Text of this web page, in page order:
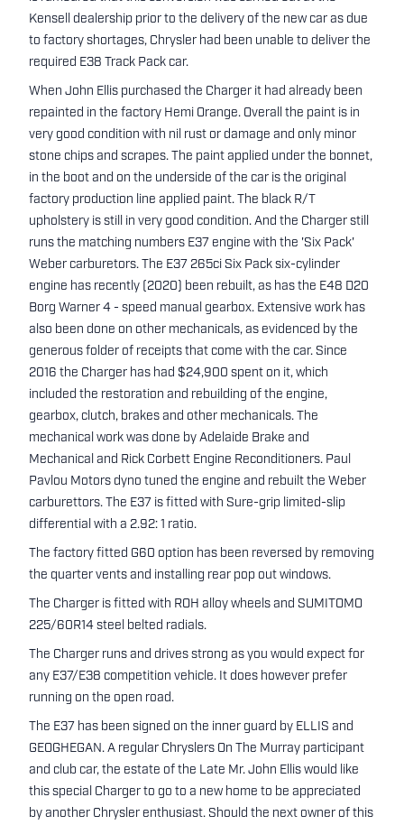
Kensell dealership prior to the delivery of the new car as due
to factory shortages, Chrysler had been unable to deliver the
required E38 Track Pack car.
When John Ellis purchased the Charger it had already been
repainted in the factory Hemi Orange. Overall the paint is in
very good condition with nil rust or damage and only minor
stone chips and scrapes. The paint applied under the bonnet,
in the boot and on the underside of the car is the original
factory production line applied paint. The black R/T
upholstery is still in very good condition. And the Charger still
runs the matching numbers E37 engine with the 'Six Pack'
Weber carburetors. The E37 265ci Six Pack six-cylinder
engine has recently (2020) been rebuilt, as has the E48 D20
Borg Warner 4 - speed manual gearbox. Extensive work has
also been done on other mechanicals, as evidenced by the
generous folder of receipts that come with the car. Since
2016 the Charger has had $24,900 spent on it, which
included the restoration and rebuilding of the engine,
gearbox, clutch, brakes and other mechanicals. The
mechanical work was done by Adelaide Brake and
Mechanical and Rick Corbett Engine Reconditioners. Paul
Pavlou Motors dyno tuned the engine and rebuilt the Weber
carburettors. The E37 is fitted with Sure-grip limited-slip
differential with a 2.92: 1 ratio.
The factory fitted G60 option has been reversed by removing
the quarter vents and installing rear pop out windows.
The Charger is fitted with ROH alloy wheels and SUMITOMO
225/60R14 steel belted radials.
The Charger runs and drives strong as you would expect for
any E37/E38 competition vehicle. It does however prefer
running on the open road.
The E37 has been signed on the inner guard by ELLIS and
GEOGHEGAN. A regular Chryslers On The Murray participant
and club car, the estate of the Late Mr. John Ellis would like
this special Charger to go to a new home to be appreciated
by another Chrysler enthusiast. Should the next owner of this